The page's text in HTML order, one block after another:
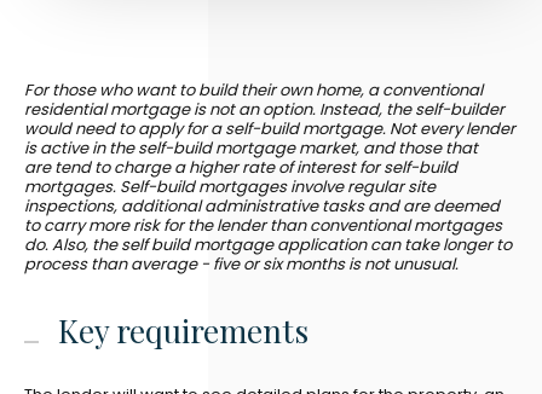
For those who want to build their own home, a conventional
residential mortgage is not an option. Instead, the self-builder
would need to apply for a self-build mortgage. Not every lender
is active in the self-build mortgage market, and those that
are tend to charge a higher rate of interest for self-build
mortgages. Self-build mortgages involve regular site
inspections, additional administrative tasks and are deemed
to carry more risk for the lender than conventional mortgages
do. Also, the self build mortgage application can take longer to
process than average - five or six months is not unusual.
Key requirements